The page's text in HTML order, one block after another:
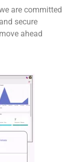
are committed
secure
ahead